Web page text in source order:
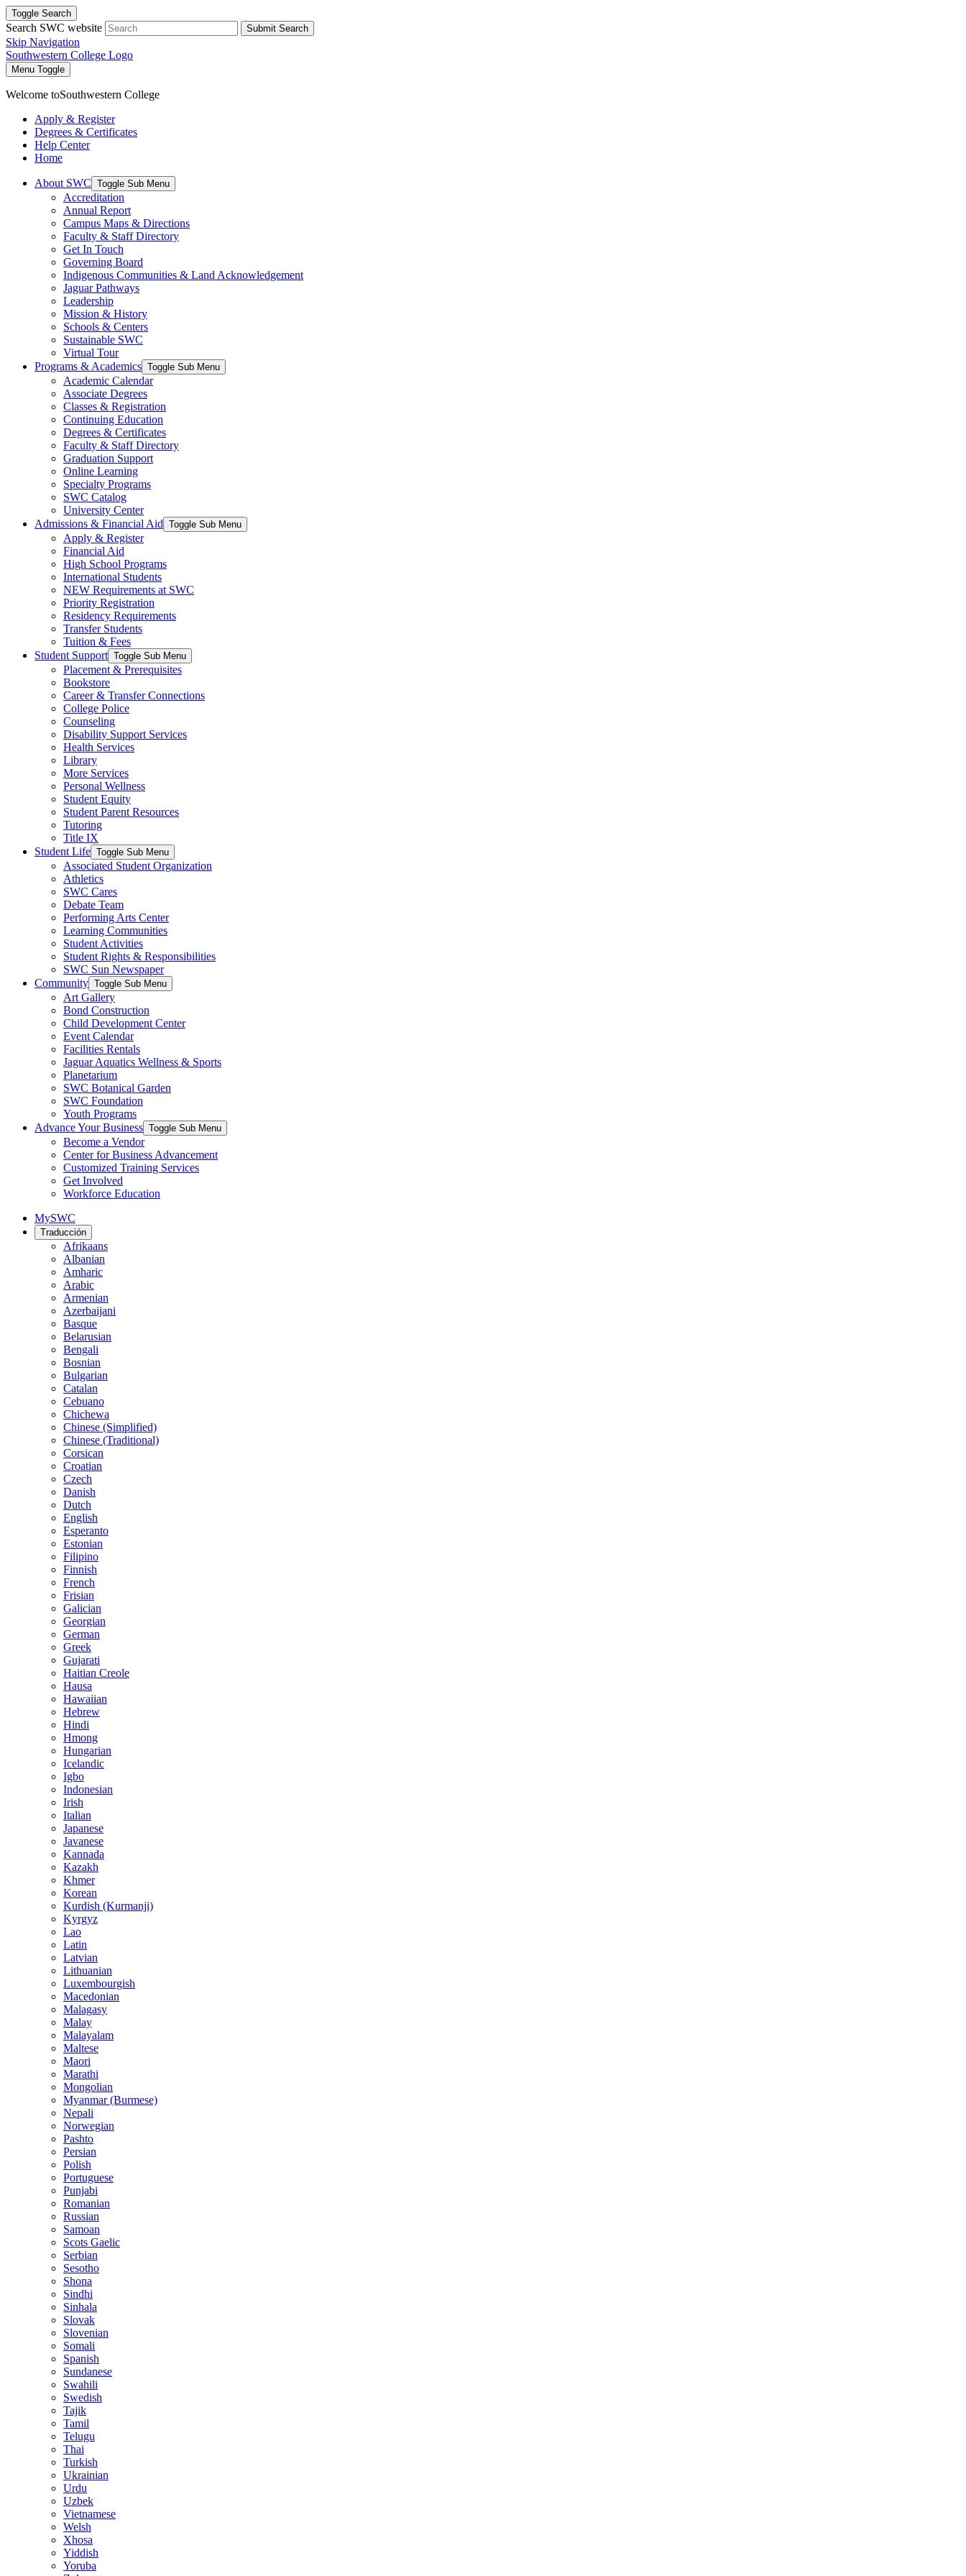
Toggle Search
Search SWC website Submit Search
Skip Navigation
Southwestern College Logo
Menu Toggle
Welcome toSouthwestern College
Apply & Register
Degrees & Certificates
Help Center
Home
About SWC Toggle Sub Menu
Accreditation
Annual Report
Campus Maps & Directions
Faculty & Staff Directory
Get In Touch
Governing Board
Indigenous Communities & Land Acknowledgement
Jaguar Pathways
Leadership
Mission & History
Schools & Centers
Sustainable SWC
Virtual Tour
Programs & Academics Toggle Sub Menu
Academic Calendar
Associate Degrees
Classes & Registration
Continuing Education
Degrees & Certificates
Faculty & Staff Directory
Graduation Support
Online Learning
Specialty Programs
SWC Catalog
University Center
Admissions & Financial Aid Toggle Sub Menu
Apply & Register
Financial Aid
High School Programs
International Students
NEW Requirements at SWC
Priority Registration
Residency Requirements
Transfer Students
Tuition & Fees
Student Support Toggle Sub Menu
Placement & Prerequisites
Bookstore
Career & Transfer Connections
College Police
Counseling
Disability Support Services
Health Services
Library
More Services
Personal Wellness
Student Equity
Student Parent Resources
Tutoring
Title IX
Student Life Toggle Sub Menu
Associated Student Organization
Athletics
SWC Cares
Debate Team
Performing Arts Center
Learning Communities
Student Activities
Student Rights & Responsibilities
SWC Sun Newspaper
Community Toggle Sub Menu
Art Gallery
Bond Construction
Child Development Center
Event Calendar
Facilities Rentals
Jaguar Aquatics Wellness & Sports
Planetarium
SWC Botanical Garden
SWC Foundation
Youth Programs
Advance Your Business Toggle Sub Menu
Become a Vendor
Center for Business Advancement
Customized Training Services
Get Involved
Workforce Education
MySWC
Traducción
Afrikaans
Albanian
Amharic
Arabic
Armenian
Azerbaijani
Basque
Belarusian
Bengali
Bosnian
Bulgarian
Catalan
Cebuano
Chichewa
Chinese (Simplified)
Chinese (Traditional)
Corsican
Croatian
Czech
Danish
Dutch
English
Esperanto
Estonian
Filipino
Finnish
French
Frisian
Galician
Georgian
German
Greek
Gujarati
Haitian Creole
Hausa
Hawaiian
Hebrew
Hindi
Hmong
Hungarian
Icelandic
Igbo
Indonesian
Irish
Italian
Japanese
Javanese
Kannada
Kazakh
Khmer
Korean
Kurdish (Kurmanji)
Kyrgyz
Lao
Latin
Latvian
Lithuanian
Luxembourgish
Macedonian
Malagasy
Malay
Malayalam
Maltese
Maori
Marathi
Mongolian
Myanmar (Burmese)
Nepali
Norwegian
Pashto
Persian
Polish
Portuguese
Punjabi
Romanian
Russian
Samoan
Scots Gaelic
Serbian
Sesotho
Shona
Sindhi
Sinhala
Slovak
Slovenian
Somali
Spanish
Sundanese
Swahili
Swedish
Tajik
Tamil
Telugu
Thai
Turkish
Ukrainian
Urdu
Uzbek
Vietnamese
Welsh
Xhosa
Yiddish
Yoruba